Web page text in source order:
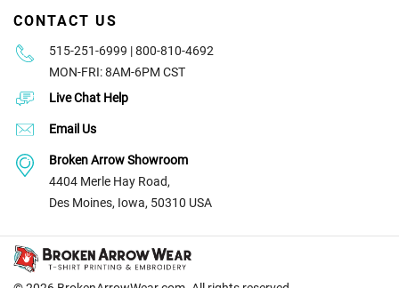
CONTACT US
515-251-6999 | 800-810-4692
MON-FRI: 8AM-6PM CST
Live Chat Help
Email Us
Broken Arrow Showroom
4404 Merle Hay Road,
Des Moines, Iowa, 50310 USA